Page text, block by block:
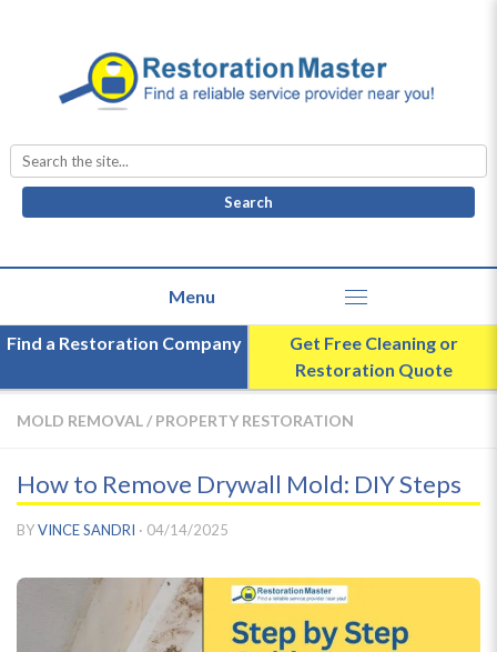
Search
for:
Find a Restoration Company
Get Free Cleaning or
Restoration Quote
MOLD REMOVAL/ PROPERTY RESTORATION
How to Remove Drywall Mold: DIY Steps
BYVINCE SANDRI · 04/14/2025